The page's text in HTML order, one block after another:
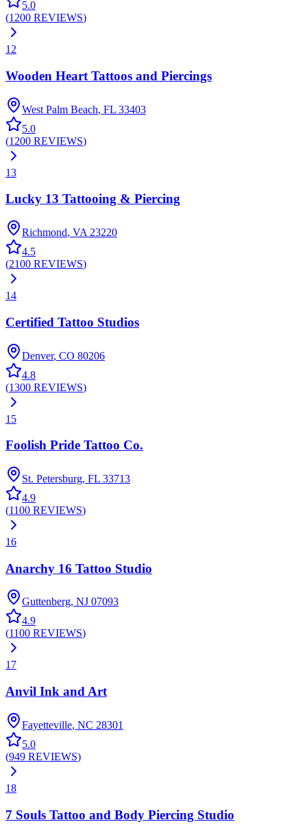
5.0
(1200 REVIEWS)
12
Wooden Heart Tattoos and Piercings
West Palm Beach, FL 33403
5.0
(1200 REVIEWS)
13
Lucky 13 Tattooing & Piercing
Richmond, VA 23220
4.5
(2100 REVIEWS)
14
Certified Tattoo Studios
Denver, CO 80206
4.8
(1300 REVIEWS)
15
Foolish Pride Tattoo Co.
St. Petersburg, FL 33713
4.9
(1100 REVIEWS)
16
Anarchy 16 Tattoo Studio
Guttenberg, NJ 07093
4.9
(1100 REVIEWS)
17
Anvil Ink and Art
Fayetteville, NC 28301
5.0
(949 REVIEWS)
18
7 Souls Tattoo and Body Piercing Studio